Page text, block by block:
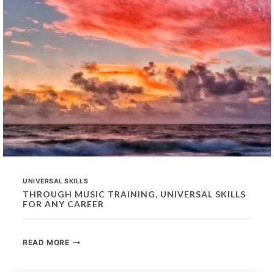
UNIVERSAL SKILLS
THROUGH MUSIC TRAINING, UNIVERSAL SKILLS
FOR ANY CAREER
READ MORETHROUGH